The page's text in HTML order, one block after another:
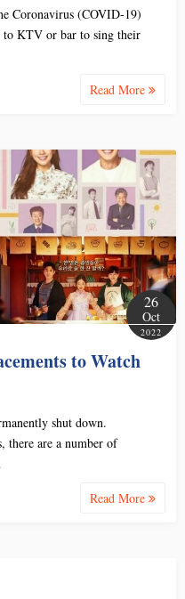
Coronavirus (COVID-19)
to KTV or bar to sing their
Read More
26
Oct
2022
to Watch
shut down.
there are a number of
Read More